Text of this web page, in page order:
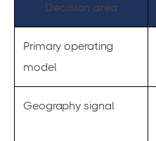
Decision area
Primary operating
model
Geography signal